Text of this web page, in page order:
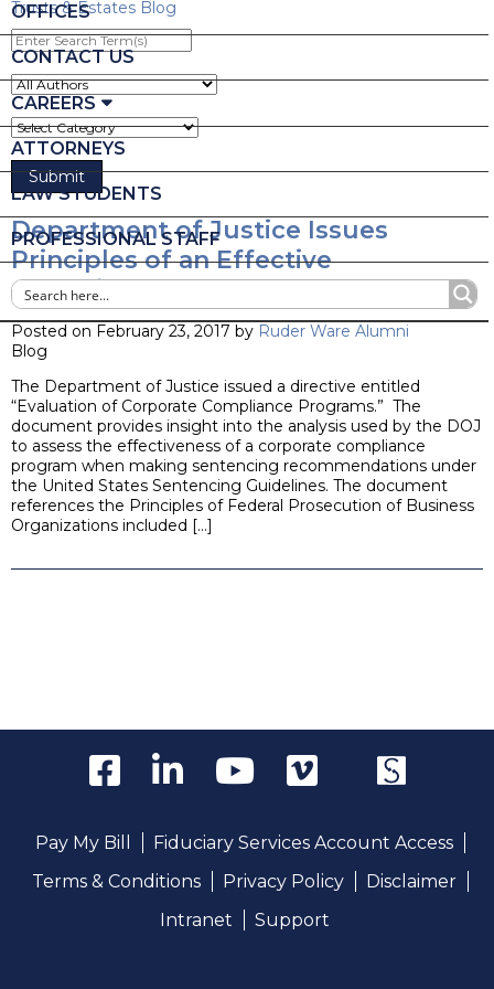
OFFICES
CONTACT US
CAREERS
ATTORNEYS
LAW STUDENTS
PROFESSIONAL STAFF
Trusts & Estates Blog
Enter
Search
Term(s)
Department of Justice Issues
Principles of an Effective
Compliance Program
Posted on February 23, 2017 by Ruder Ware Alumni
Blog
The Department of Justice issued a directive entitled
“Evaluation of Corporate Compliance Programs.” The
document provides insight into the analysis used by the DOJ
to assess the effectiveness of a corporate compliance
program when making sentencing recommendations under
the United States Sentencing Guidelines. The document
references the Principles of Federal Prosecution of Business
Organizations included […]
Pay My Bill
Fiduciary Services Account Access
Terms & Conditions
Privacy Policy
Disclaimer
Intranet
Support